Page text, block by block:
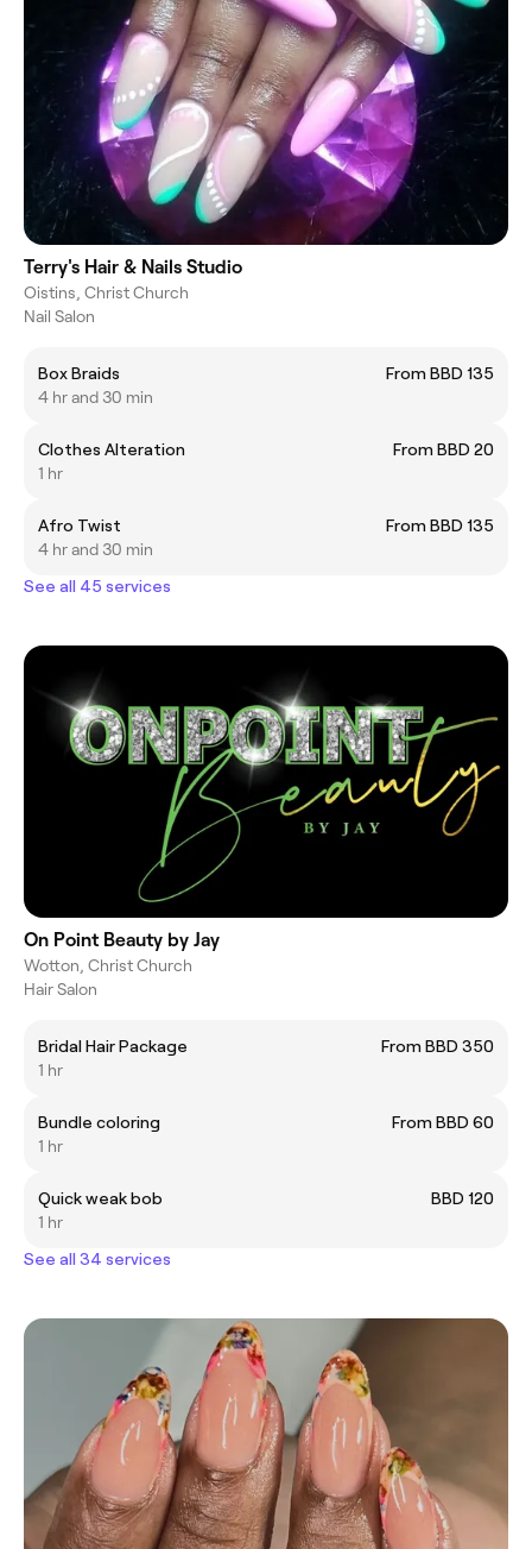
Terry's Hair & Nails Studio
Oistins, Christ Church
Nail Salon
Box Braids
From BBD 135
4 hr and 30 min
Clothes Alteration
From BBD 20
1 hr
Afro Twist
From BBD 135
4 hr and 30 min
See all 45 services
On Point Beauty by Jay
Wotton, Christ Church
Hair Salon
Bridal Hair Package
From BBD 350
1 hr
Bundle coloring
From BBD 60
1 hr
Quick weak bob
BBD 120
1 hr
See all 34 services